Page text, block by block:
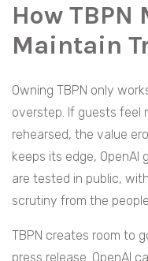
How TBPN
Maintain
Owning TBPN only
overstep. If guests feel
rehearsed, the value
keeps its edge, OpenAI
are tested in public,
scrutiny from the
TBPN creates room to
press release. OpenAI